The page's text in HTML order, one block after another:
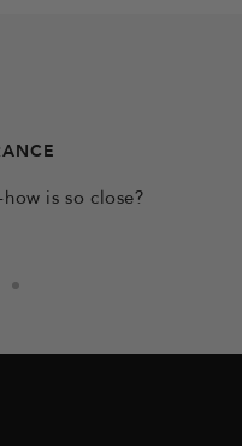
is so close?
slide